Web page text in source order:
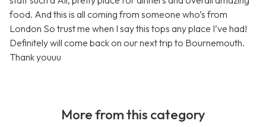
food. And this is all coming from someone who’s from
London So trust me when I say this tops any place I’ve had!
Definitely will come back on our next trip to Bournemouth.
Thank youuu
More from this category